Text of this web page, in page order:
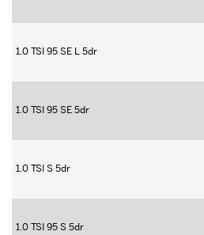
1.0 TSI 95 SE L 5dr
1.0 TSI 95 SE 5dr
1.0 TSI S 5dr
1.0 TSI 95 S 5dr